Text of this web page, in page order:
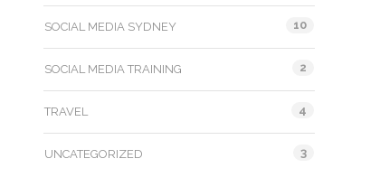
SOCIAL MEDIA SYDNEY 10
SOCIAL MEDIA TRAINING 2
TRAVEL 4
UNCATEGORIZED 3